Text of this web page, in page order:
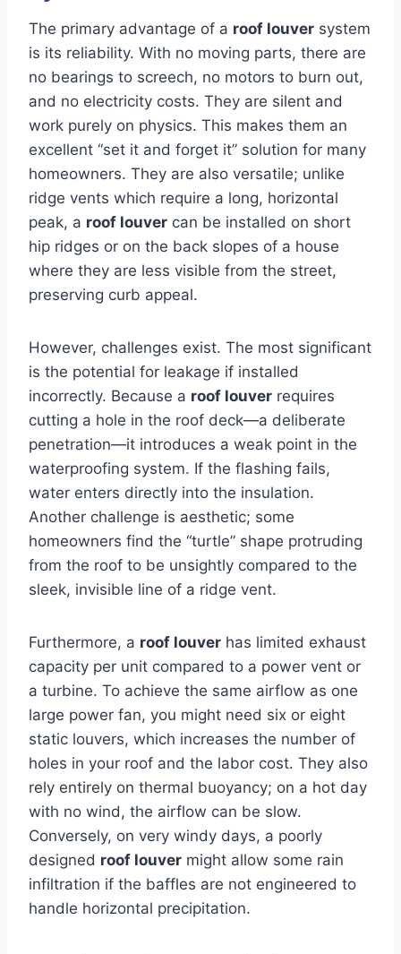
The primary advantage of a roof louver system
is its reliability. With no moving parts, there are
no bearings to screech, no motors to burn out,
and no electricity costs. They are silent and
work purely on physics. This makes them an
excellent “set it and forget it” solution for many
homeowners. They are also versatile; unlike
ridge vents which require a long, horizontal
peak, a roof louver can be installed on short
hip ridges or on the back slopes of a house
where they are less visible from the street,
preserving curb appeal.
However, challenges exist. The most significant
is the potential for leakage if installed
incorrectly. Because a roof louver requires
cutting a hole in the roof deck—a deliberate
penetration—it introduces a weak point in the
waterproofing system. If the flashing fails,
water enters directly into the insulation.
Another challenge is aesthetic; some
homeowners find the “turtle” shape protruding
from the roof to be unsightly compared to the
sleek, invisible line of a ridge vent.
Furthermore, a roof louver has limited exhaust
capacity per unit compared to a power vent or
a turbine. To achieve the same airflow as one
large power fan, you might need six or eight
static louvers, which increases the number of
holes in your roof and the labor cost. They also
rely entirely on thermal buoyancy; on a hot day
with no wind, the airflow can be slow.
Conversely, on very windy days, a poorly
designed roof louver might allow some rain
infiltration if the baffles are not engineered to
handle horizontal precipitation.